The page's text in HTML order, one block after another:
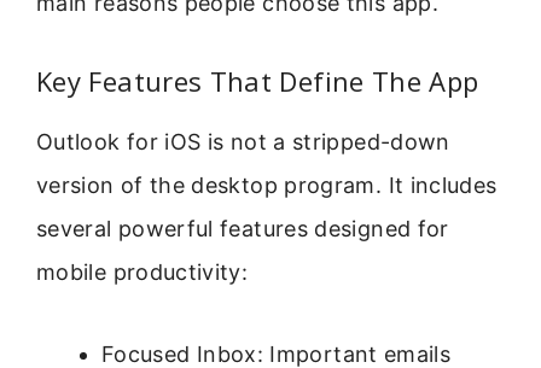
Key Features That Define The App
Outlook for iOS is not a stripped-down
version of the desktop program. It includes
several powerful features designed for
mobile productivity:
Focused Inbox: Important emails